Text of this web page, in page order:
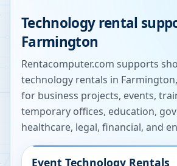
Technology rental
Farmington
Rentacomputer.com supports
technology rentals in Farmington,
for business projects, events,
temporary offices, education,
healthcare, legal, financial, and
Event Technology Rentals